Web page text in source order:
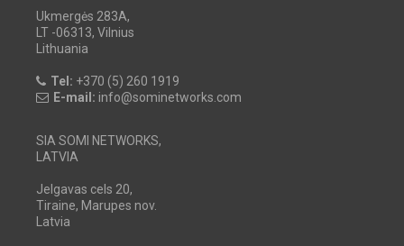
Ukmergės 283A,
LT -06313, Vilnius
Lithuania
Tel: +370 (5) 260 1919
E-mail: info@sominetworks.com
SIA SOMI NETWORKS,
LATVIA
Jelgavas cels 20,
Tiraine, Marupes nov.
Latvia